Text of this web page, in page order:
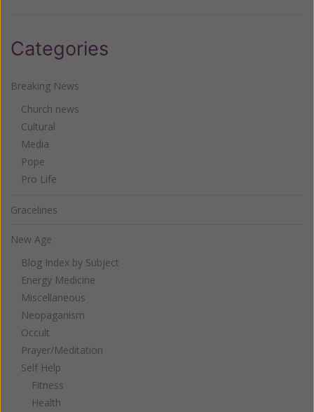
Categories
Breaking News
Church news
Cultural
Media
Pope
Pro Life
Gracelines
New Age
Blog Index by Subject
Energy Medicine
Miscellaneous
Neopaganism
Occult
Prayer/Meditation
Self Help
Fitness
Health